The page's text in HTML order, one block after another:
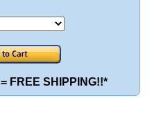
FREE SHIPPING!!*